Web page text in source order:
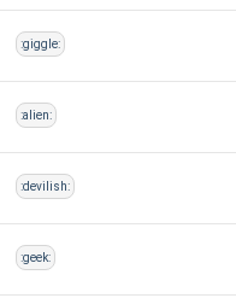
:giggle:
:alien:
:devilish:
:geek: